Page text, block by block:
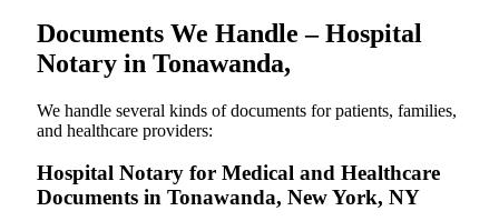
Documents We Handle – Hospital
Notary in Tonawanda,
We​‍​‌‍​‍‌​‍​‌‍​‍‌ handle several kinds of documents for patients, families,
and healthcare providers:
Hospital Notary for Medical and Healthcare
Documents in Tonawanda, New York, NY